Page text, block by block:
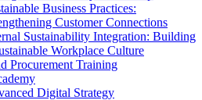
Business Practices:
Customer Connections
Sustainability Integration: Building
Workplace Culture
Procurement Training
Digital Strategy